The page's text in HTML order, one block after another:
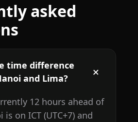
asked
time difference
and Lima?
12 hours ahead of
is on ICT (UTC+7) and